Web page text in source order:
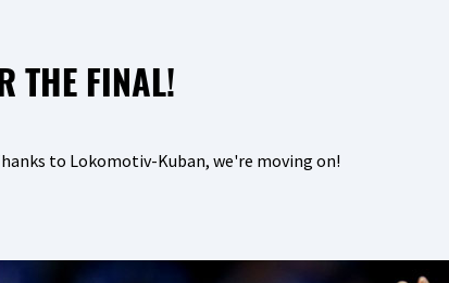
THE FINAL!
to Lokomotiv-Kuban, we're moving on!